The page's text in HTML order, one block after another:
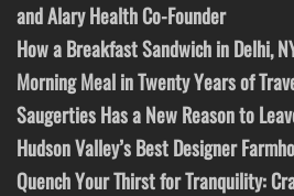
and Alary Health Co-Founder
How a Breakfast Sandwich in Delhi,
Morning Meal in Twenty Years of
Saugerties Has a New Reason to
Hudson Valley’s Best Designer
Quench Your Thirst for Tranquility: